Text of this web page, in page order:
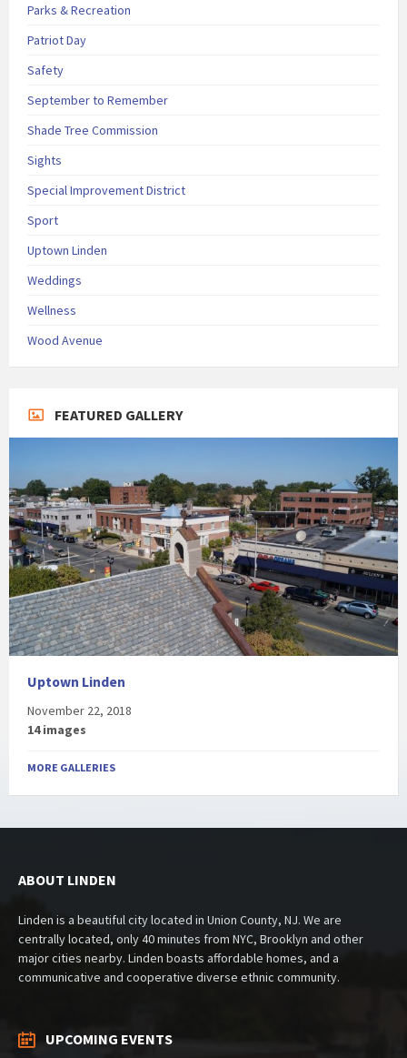
Parks & Recreation
Patriot Day
Safety
September to Remember
Shade Tree Commission
Sights
Special Improvement District
Sport
Uptown Linden
Weddings
Wellness
Wood Avenue
FEATURED GALLERY
Uptown Linden
November 22, 2018
14 images
MORE GALLERIES
ABOUT LINDEN
Linden is a beautiful city located in Union County, NJ. We are
centrally located, only 40 minutes from NYC, Brooklyn and other
major cities nearby. Linden boasts affordable homes, and a
communicative and cooperative diverse ethnic community.
UPCOMING EVENTS